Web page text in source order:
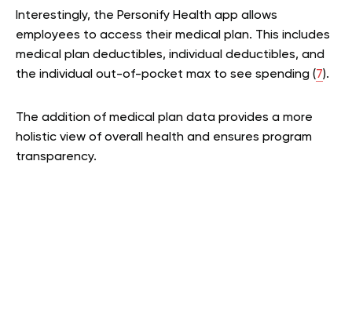
Interestingly, the Personify Health app allows
employees to access their medical plan. This includes
medical plan deductibles, individual deductibles, and
the individual out-of-pocket max to see spending (7).
The addition of medical plan data provides a more
holistic view of overall health and ensures program
transparency.